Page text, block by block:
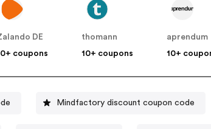
DE
coupons
thomann
10+ coupons
aprendum
10+
Mindfactory discount coupon code